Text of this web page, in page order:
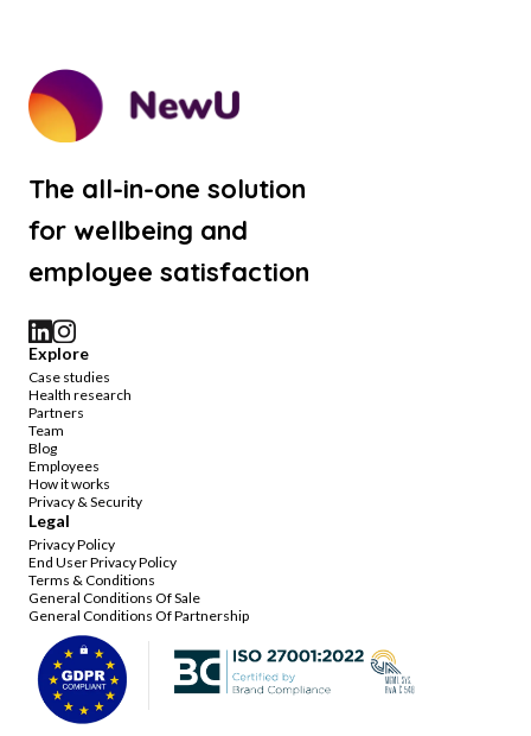
The all-in-one solution
for wellbeing and
employee satisfaction
Explore
Case studies
Health research
Partners
Team
Blog
Employees
How it works
Privacy & Security
Legal
Privacy Policy
End User Privacy Policy
Terms & Conditions
General Conditions Of Sale
General Conditions Of Partnership